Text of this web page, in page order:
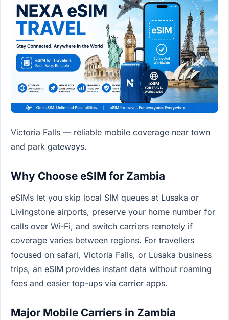
Victoria Falls — reliable mobile coverage near town
and park gateways.
Why Choose eSIM for Zambia
eSIMs let you skip local SIM queues at Lusaka or
Livingstone airports, preserve your home number for
calls over Wi‑Fi, and switch carriers remotely if
coverage varies between regions. For travellers
focused on safari, Victoria Falls, or Lusaka business
trips, an eSIM provides instant data without roaming
fees and easier top-ups via carrier apps.
Major Mobile Carriers in Zambia